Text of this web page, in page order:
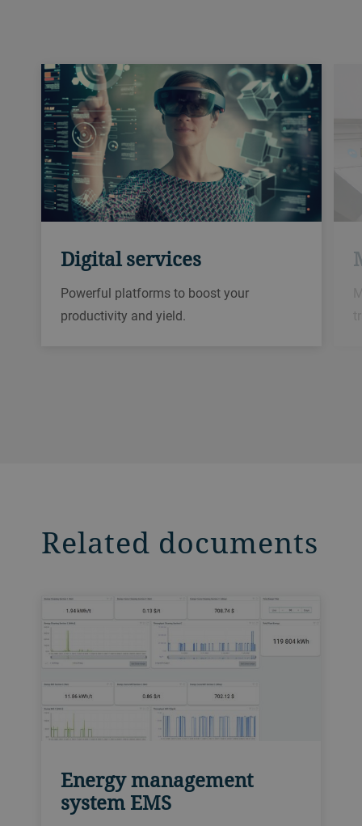
Digital services
Powerful platforms to boost your
productivity and yield.​
Related documents
Energy management
system EMS